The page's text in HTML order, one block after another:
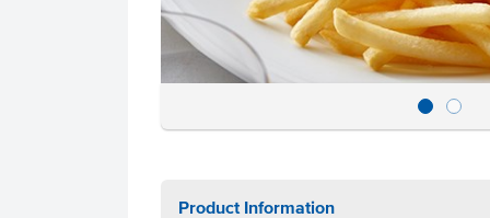
Product Information